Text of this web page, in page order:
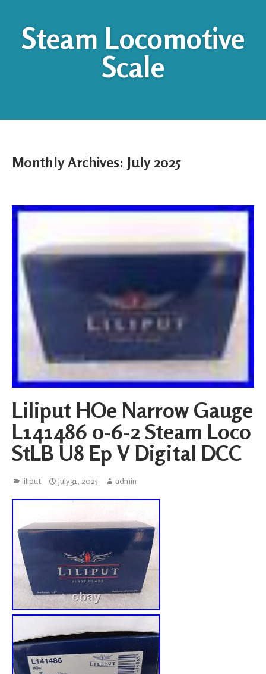
Steam Locomotive
Scale
Monthly Archives: July 2025
Liliput HOe Narrow Gauge
L141486 0-6-2 Steam Loco
StLB U8 Ep V Digital DCC
liliput July 31, 2025 admin